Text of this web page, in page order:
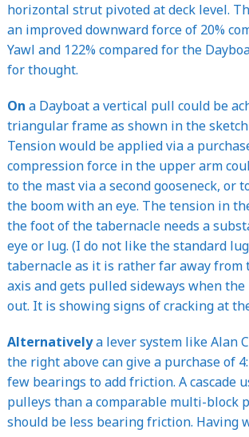
horizontal strut pivoted at deck level.
an improved downward force of 20%
Yawl and 122% compared for the
for thought.
On a Dayboat a vertical pull could be
triangular frame as shown in the
Tension would be applied via a
compression force in the upper arm
to the mast via a second gooseneck, or
the boom with an eye. The tension in
the foot of the tabernacle needs a
eye or lug. (I do not like the standard
tabernacle as it is rather far away from
axis and gets pulled sideways when
out. It is showing signs of cracking at
Alternativelya lever system like Alan
the right above can give a purchase of
few bearings to add friction. A cascade
pulleys than a comparable multi-block
should be less bearing friction. Having